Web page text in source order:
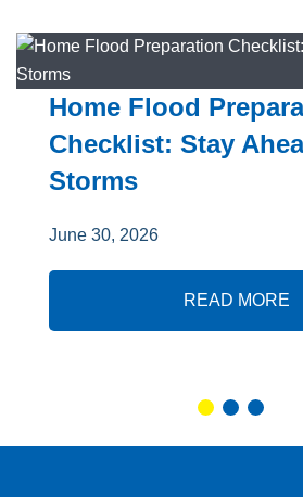
Home Flood
Checklist: Stay
Storms
June 30, 2026
READ MORE